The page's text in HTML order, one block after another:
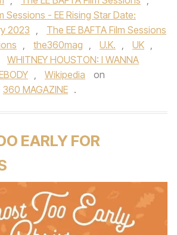
Sessions - EE Rising Star Date:
2023 ,
The EE BAFTA Film Sessions
, the360mag , U.K. , UK ,
WHITNEY HOUSTON: I WANNA
, Wikipedia
on
360 MAGAZINE .
EARLY FOR